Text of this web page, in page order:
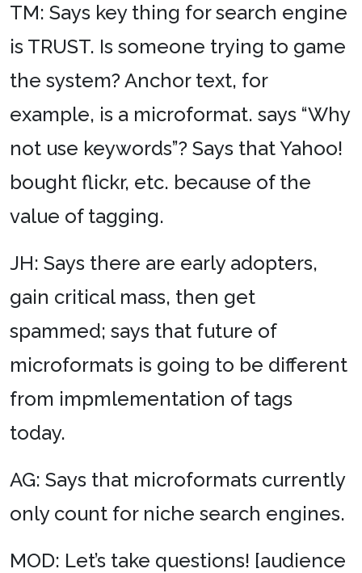
TM: Says key thing for search engine
is TRUST. Is someone trying to game
the system? Anchor text, for
example, is a microformat. says “Why
not use keywords”? Says that Yahoo!
bought flickr, etc. because of the
value of tagging.
JH: Says there are early adopters,
gain critical mass, then get
spammed; says that future of
microformats is going to be different
from impmlementation of tags
today.
AG: Says that microformats currently
only count for niche search engines.
MOD: Let’s take questions! [audience